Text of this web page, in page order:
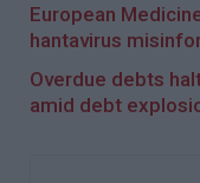
European
hantavirus
Overdue debts
amid debt